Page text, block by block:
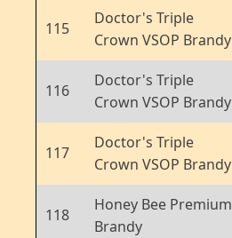
115
Doctor's Triple
Crown VSOP Brandy
116
Doctor's Triple
Crown VSOP Brandy
117
Doctor's Triple
Crown VSOP Brandy
118
Honey Bee Premium
Brandy